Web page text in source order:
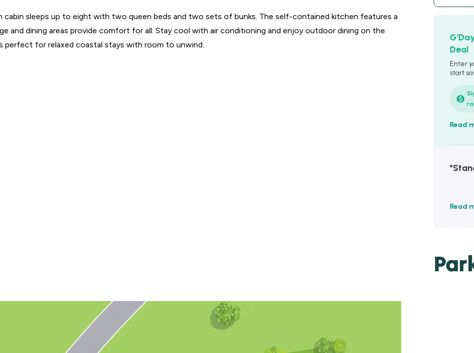
cabin sleeps up to eight with two queen beds and two sets of bunks. The self-contained kitchen features a
and dining areas provide comfort for all. Stay cool with air conditioning and enjoy outdoor dining on the
perfect for relaxed coastal stays with room to unwind.
Deal
Enter
start
Read
Read